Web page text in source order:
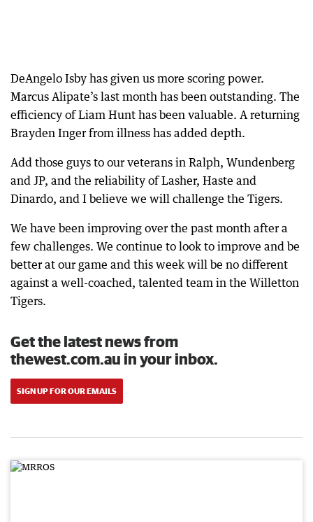
DeAngelo Isby has given us more scoring power.
Marcus Alipate’s last month has been outstanding. The
efficiency of Liam Hunt has been valuable. A returning
Brayden Inger from illness has added depth.
Add those guys to our veterans in Ralph, Wundenberg
and JP, and the reliability of Lasher, Haste and
Dinardo, and I believe we will challenge the Tigers.
We have been improving over the past month after a
few challenges. We continue to look to improve and be
better at our game and this week will be no different
against a well-coached, talented team in the Willetton
Tigers.
Get the latest news from
thewest.com.au in your inbox.
SIGN UP FOR OUR EMAILS